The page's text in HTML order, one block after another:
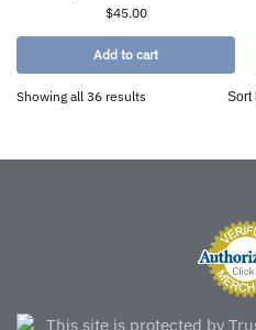
$45.00
Add to cart
Showing all 36 results